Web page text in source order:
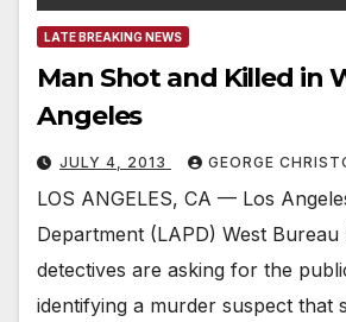
LATE BREAKING NEWS
Man Shot and Killed in
Angeles
JULY 4, 2013 GEORGE
LOS ANGELES, CA — Los
Department (LAPD) West Bureau
detectives are asking for the
identifying a murder suspect that